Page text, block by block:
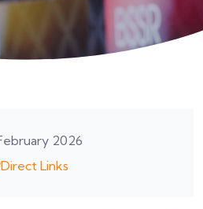
2026
Direct Links